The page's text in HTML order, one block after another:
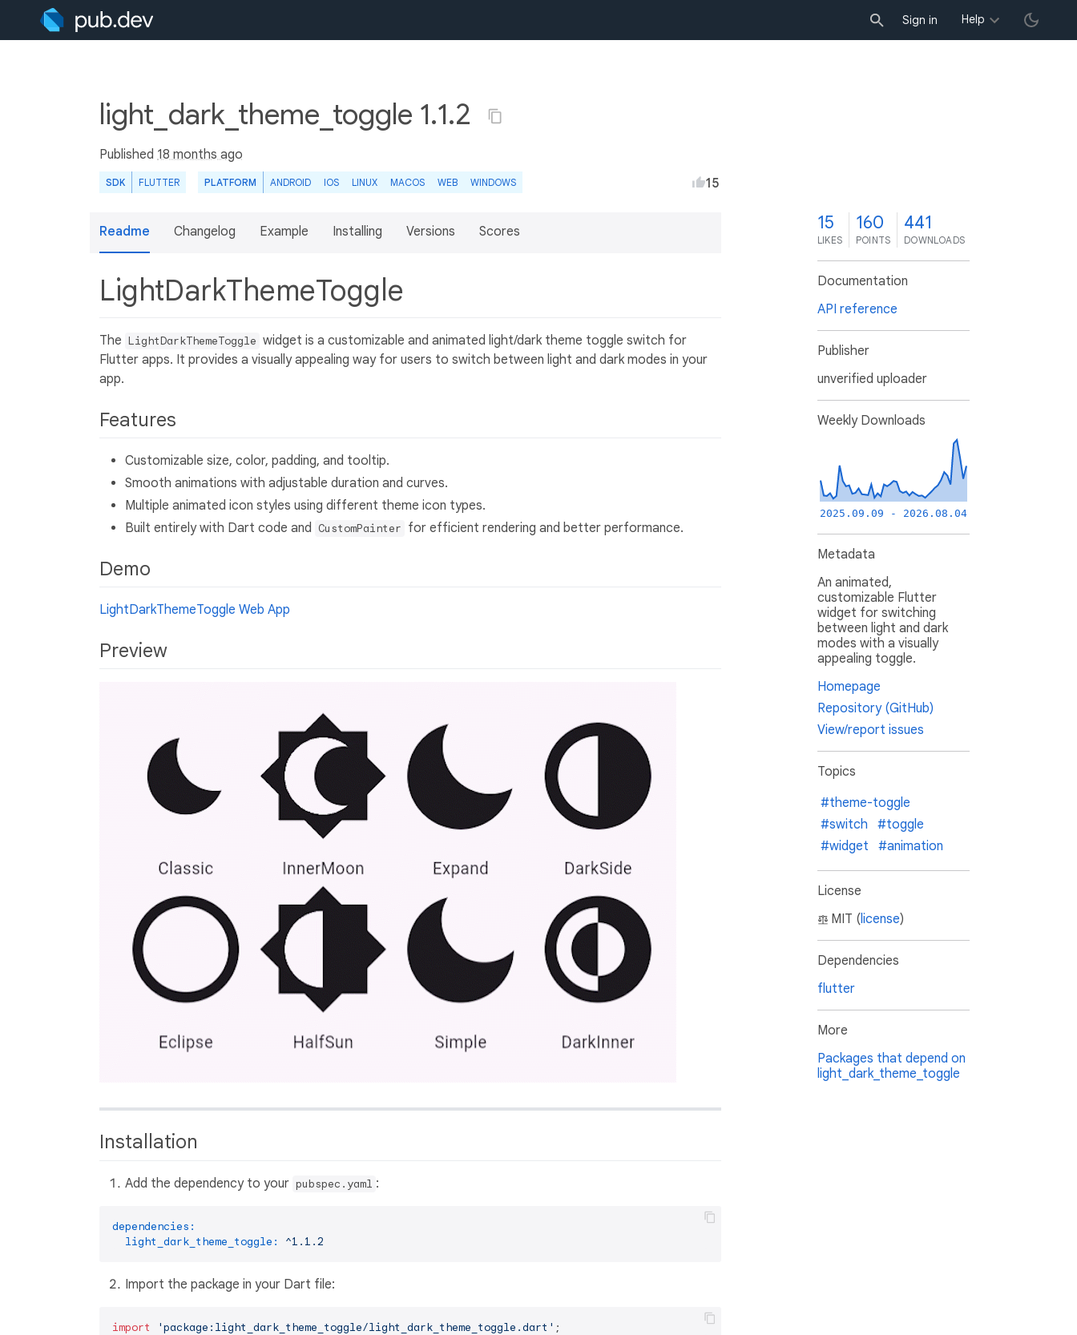
Sign in Help
light_dark_theme_toggle 1.1.2
Published 18 months ago
SDK FLUTTER PLATFORM ANDROID IOS LINUX MACOS WEB WINDOWS 15
Readme Changelog Example Installing Versions Scores
LightDarkThemeToggle
The LightDarkThemeToggle widget is a customizable and animated light/dark theme toggle switch for
Flutter apps. It provides a visually appealing way for users to switch between light and dark modes in your
app.
Features
Customizable size, color, padding, and tooltip.
Smooth animations with adjustable duration and curves.
Multiple animated icon styles using different theme icon types.
Built entirely with Dart code and
CustomPainter for efficient rendering and better performance.
Demo
LightDarkThemeToggle Web App
Preview
Installation
Add the dependency to your pubspec.yaml :
dependencies:
light_dark_theme_toggle:
^1.1.2
Import the package in your Dart file:
import 'package:light_dark_theme_toggle/light_dark_theme_toggle.dart'
15
LIKES
160
POINTS
441
DOWNLOADS
Documentation
API reference
Publisher
unverified uploader
Weekly Downloads
2025.09.09 - 2026.08.04
Metadata
An animated,
customizable Flutter
widget for switching
between light and dark
modes with a visually
appealing toggle.
Homepage
Repository (GitHub)
View/report issues
Topics
#theme-toggle
#switch
#toggle
#widget
#animation
License
MIT (license)
Dependencies
flutter
More
Packages that depend on
light_dark_theme_toggle